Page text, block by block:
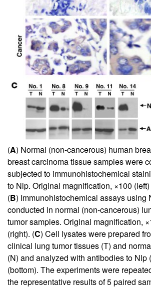
(A) Normal (non-cancerous) human
breast carcinoma tissue samples were
subjected to immunohistochemical
to Nlp. Original magnification, ×100
(B) Immunohistochemical assays using
conducted in normal (non-cancerous)
tumor samples. Original magnification,
(right). (C) Cell lysates were prepared
clinical lung tumor tissues (T) and
(N) and analyzed with antibodies to Nlp
(bottom). The experiments were
the representative results of 5 paired